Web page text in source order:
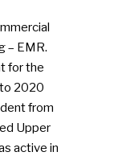
– EMR.
for the
2020
from
Upper
active in